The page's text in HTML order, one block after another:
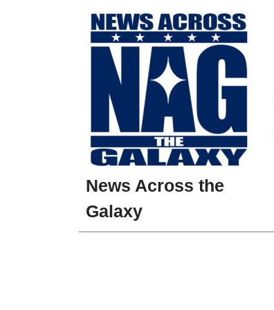
News Across the
Galaxy